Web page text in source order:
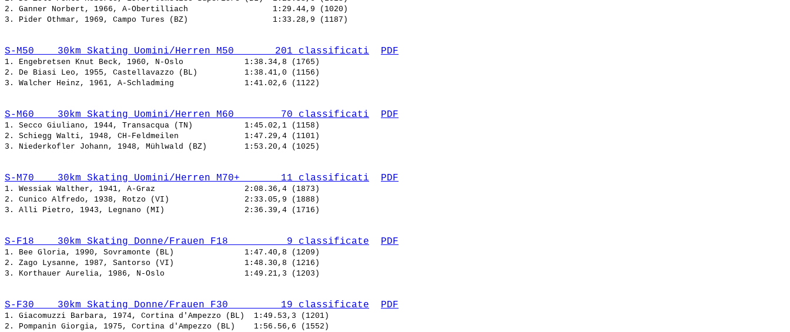
2. Ganner Norbert, 1966, A-Obertilliach
3. Pider Othmar, 1969, Campo Tures (BZ)
S-M50    30km Skating Uomini/Herren M50       201 classificati PDF
1. Engebretsen Knut Beck, 1960, N-Oslo
2. De Biasi Leo, 1955, Castellavazzo (BL)
3. Walcher Heinz, 1961, A-Schladming
S-M60    30km Skating Uomini/Herren M60        70 classificati PDF
1. Secco Giuliano, 1944, Transacqua (TN)
2. Schiegg Walti, 1948, CH-Feldmeilen
3. Niederkofler Johann, 1948, Mühlwald (BZ)
S-M70    30km Skating Uomini/Herren M70+       11 classificati PDF
1. Wessiak Walther, 1941, A-Graz
2. Cunico Alfredo, 1938, Rotzo (VI)
3. Alli Pietro, 1943, Legnano (MI)
S-F18    30km Skating Donne/Frauen F18          9 classificate PDF
1. Bee Gloria, 1990, Sovramonte (BL)
2. Zago Lysanne, 1987, Santorso (VI)
3. Korthauer Aurelia, 1986, N-Oslo
S-F30    30km Skating Donne/Frauen F30         19 classificate PDF
1. Giacomuzzi Barbara, 1974, Cortina d'Ampezzo (BL)
2. Pompanin Giorgia, 1975, Cortina d'Ampezzo (BL)